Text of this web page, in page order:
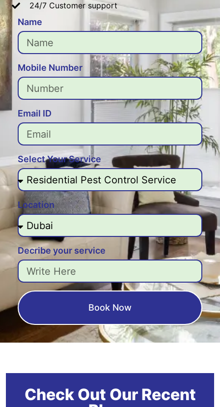
24/7 Customer support
Name
Mobile Number
Email ID
Select Your Service
Location
Decribe your service
Book Now
Check Out Our Recent